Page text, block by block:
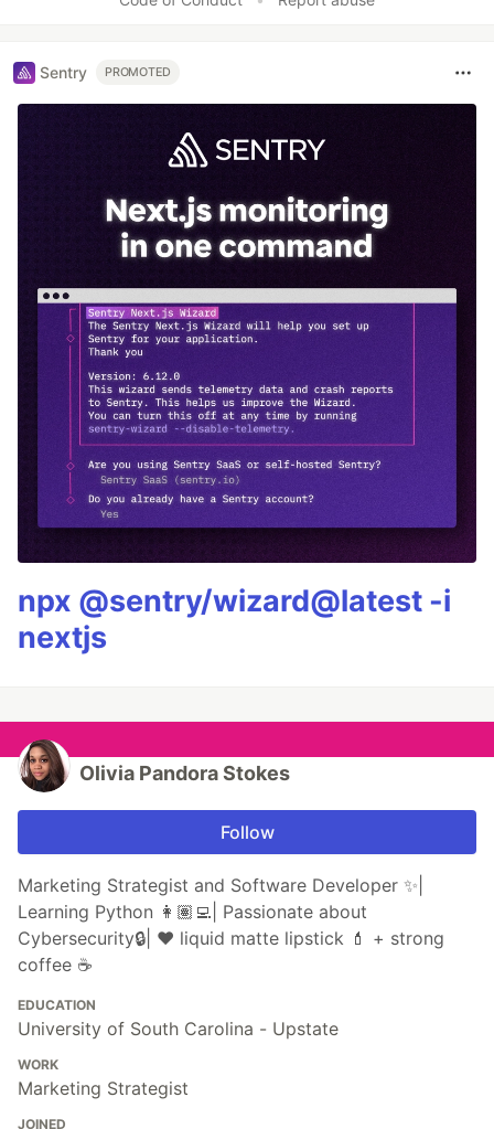
Sentry PROMOTED
npx @sentry/wizard@latest -i
nextjs
Olivia Pandora Stokes
Follow
Marketing Strategist and Software Developer ✨|
Learning Python 👩🏽‍💻| Passionate about
Cybersecurity🔒| ❤️ liquid matte lipstick 💄 + strong
coffee ☕
EDUCATION
University of South Carolina - Upstate
WORK
Marketing Strategist
JOINED